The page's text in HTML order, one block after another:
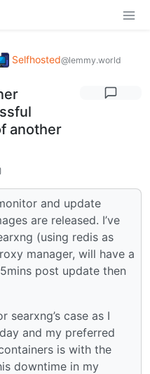
Selfhosted@lemmy.world
another
and update
are released. I’ve
(using redis as
manager, will have a
post update then
searxng’s case as I
and my preferred
is with the
downtime in my